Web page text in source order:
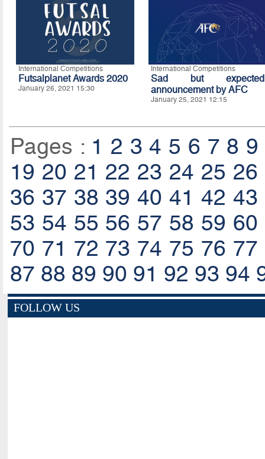
International Competitions
Futsalplanet Awards 2020
January 26, 2021 15:30
International Competitions
Sad but expected
announcement by AFC
January 25, 2021 12:15
Pages : 1 2 3 4 5 6 7 8 9
19 20 21 22 23 24 25 26
36 37 38 39 40 41 42 43
53 54 55 56 57 58 59 60
70 71 72 73 74 75 76 77
87 88 89 90 91 92 93 94
FOLLOW US